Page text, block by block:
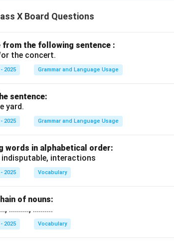
X Board Questions
the following sentence :
the concert.
2025 Grammar and Language Usage
sentence:
yard.
2025 Grammar and Language Usage
words in alphabetical order:
interactions
2025 Vocabulary
of nouns:
.........., ..........
2025 Vocabulary